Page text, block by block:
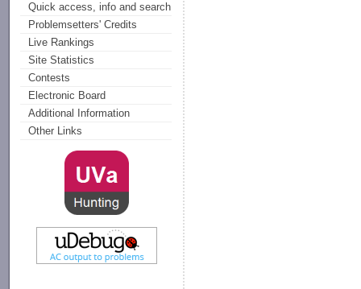
Quick access, info and search
Problemsetters' Credits
Live Rankings
Site Statistics
Contests
Electronic Board
Additional Information
Other Links